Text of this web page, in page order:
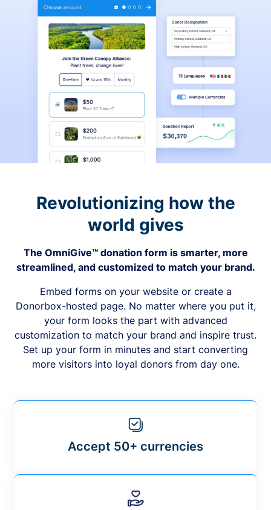
Revolutionizing how the
world gives
The OmniGive™ donation form is smarter, more
streamlined, and customized to match your brand.
Embed forms on your website or create a
Donorbox-hosted page. No matter where you put it,
your form looks the part with advanced
customization to match your brand and inspire trust.
Set up your form in minutes and start converting
more visitors into loyal donors from day one.
Accept 50+ currencies